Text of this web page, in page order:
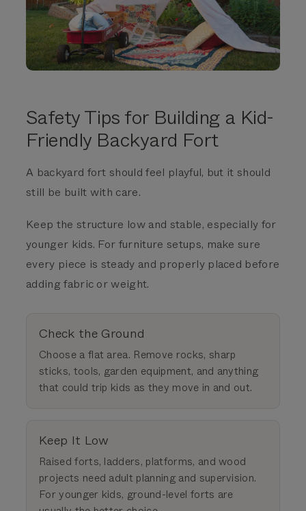
Safety Tips for Building a Kid-
Friendly Backyard Fort
A backyard fort should feel playful, but it should
still be built with care.
Keep the structure low and stable, especially for
younger kids. For furniture setups, make sure
every piece is steady and properly placed before
adding fabric or weight.
Check the Ground
Choose a flat area. Remove rocks, sharp
sticks, tools, garden equipment, and anything
that could trip kids as they move in and out.
Keep It Low
Raised forts, ladders, platforms, and wood
projects need adult planning and supervision.
For younger kids, ground-level forts are